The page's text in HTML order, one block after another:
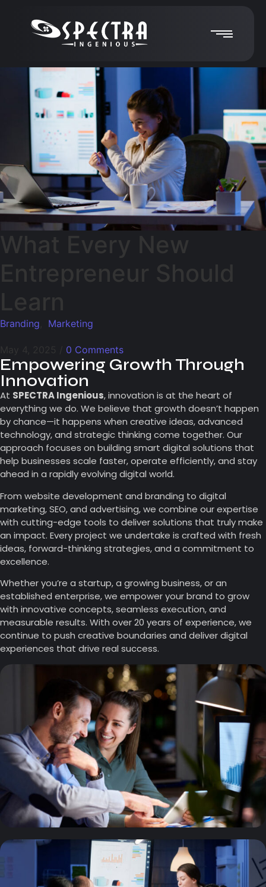
What Every New
Entrepreneur Should
Learn
Branding Marketing
May 4, 2025 0 Comments
Empowering Growth Through
Innovation
At SPECTRA Ingenious, innovation is at the heart of
everything we do. We believe that growth doesn’t happen
by chance—it happens when creative ideas, advanced
technology, and strategic thinking come together. Our
approach focuses on building smart digital solutions that
help businesses scale faster, operate efficiently, and stay
ahead in a rapidly evolving digital world.
From website development and branding to digital
marketing, SEO, and advertising, we combine our expertise
with cutting-edge tools to deliver solutions that truly make
an impact. Every project we undertake is crafted with fresh
ideas, forward-thinking strategies, and a commitment to
excellence.
Whether you’re a startup, a growing business, or an
established enterprise, we empower your brand to grow
with innovative concepts, seamless execution, and
measurable results. With over 20 years of experience, we
continue to push creative boundaries and deliver digital
experiences that drive real success.